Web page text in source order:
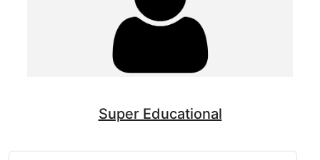
Super Educational